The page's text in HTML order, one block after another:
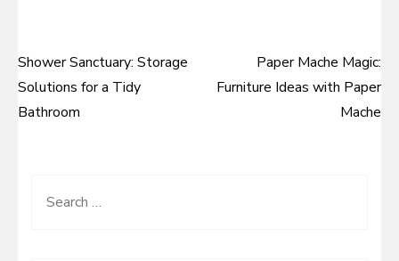
Post
navigation
Shower Sanctuary: Storage
Solutions for a Tidy
Bathroom
Paper Mache Magic:
Furniture Ideas with Paper
Mache
Search